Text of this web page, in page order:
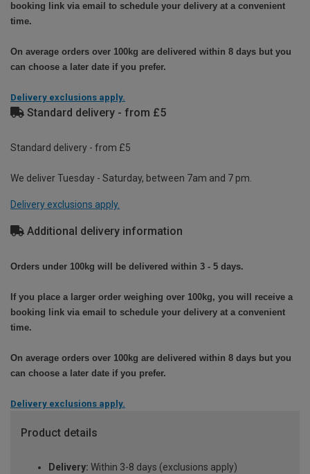
booking link via email to schedule your delivery at a convenient
time.
On average orders over 100kg are delivered within 8 days but you
can choose a later date if you prefer.
Delivery exclusions apply.
Standard delivery - from £5
Standard delivery - from £5
We deliver Tuesday - Saturday, between 7am and 7 pm.
Delivery exclusions apply.
Additional delivery information
Orders under 100kg will be delivered within 3 - 5 days.
If you place a larger order weighing over 100kg, you will receive a
booking link via email to schedule your delivery at a convenient
time.
On average orders over 100kg are delivered within 8 days but you
can choose a later date if you prefer.
Delivery exclusions apply.
Product details
Delivery: Within 3-8 days (exclusions apply)